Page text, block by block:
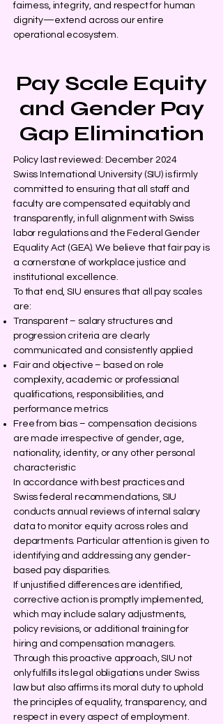
fairness, integrity, and respect for human
dignity—extend across our entire
operational ecosystem.
Pay Scale Equity
and Gender Pay
Gap Elimination
Policy last reviewed: December 2024
Swiss International University (SIU) is firmly
committed to ensuring that all staff and
faculty are compensated equitably and
transparently, in full alignment with Swiss
labor regulations and the Federal Gender
Equality Act (GEA). We believe that fair pay is
a cornerstone of workplace justice and
institutional excellence.
To that end, SIU ensures that all pay scales
are:
Transparent – salary structures and
progression criteria are clearly
communicated and consistently applied
Fair and objective – based on role
complexity, academic or professional
qualifications, responsibilities, and
performance metrics
Free from bias – compensation decisions
are made irrespective of gender, age,
nationality, identity, or any other personal
characteristic
In accordance with best practices and
Swiss federal recommendations, SIU
conducts annual reviews of internal salary
data to monitor equity across roles and
departments. Particular attention is given to
identifying and addressing any gender-
based pay disparities.
If unjustified differences are identified,
corrective action is promptly implemented,
which may include salary adjustments,
policy revisions, or additional training for
hiring and compensation managers.
Through this proactive approach, SIU not
only fulfills its legal obligations under Swiss
law but also affirms its moral duty to uphold
the principles of equality, transparency, and
respect in every aspect of employment.